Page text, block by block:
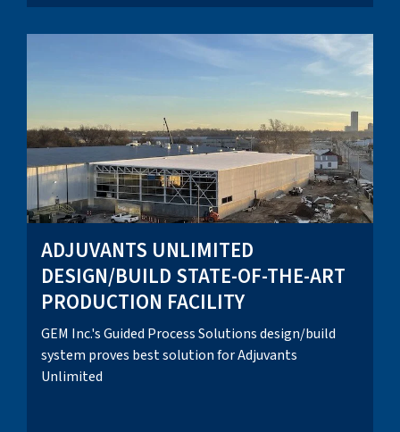
ADJUVANTS UNLIMITED
DESIGN/BUILD STATE-OF-THE-ART
PRODUCTION FACILITY
GEM Inc.'s Guided Process Solutions design/build
system proves best solution for Adjuvants
Unlimited